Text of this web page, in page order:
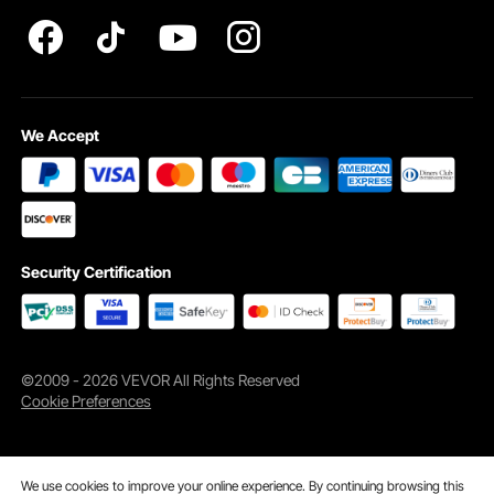
Hotel
Key Features
We Accept
Security Certification
©2009 - 2026 VEVOR All Rights Reserved
Cookie Preferences
We use cookies to improve your online experience. By continuing browsing this